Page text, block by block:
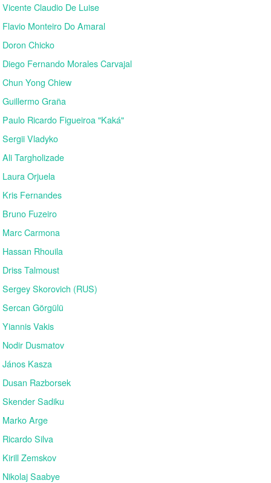
Vicente Claudio De Luise
Flavio Monteiro Do Amaral
Doron Chicko
Diego Fernando Morales Carvajal
Chun Yong Chiew
Guillermo Graña
Paulo Ricardo Figueiroa "Kaká"
Sergii Vladyko
Ali Targholizade
Laura Orjuela
Kris Fernandes
Bruno Fuzeiro
Marc Carmona
Hassan Rhouila
Driss Talmoust
Sergey Skorovich (RUS)
Sercan Görgülü
Yiannis Vakis
Nodir Dusmatov
János Kasza
Dusan Razborsek
Skender Sadiku
Marko Arge
Ricardo Silva
Kirill Zemskov
Nikolaj Saabye